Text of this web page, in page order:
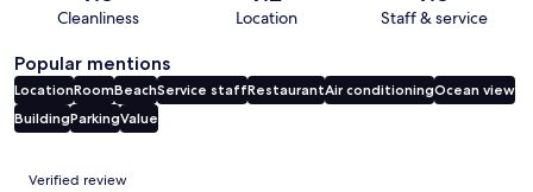
Cleanliness Location Staff & service
Popular mentions
LocationRoomBeachService staffRestaurantAir conditioningOcean view
BuildingParkingValue
Reviews
Verified review